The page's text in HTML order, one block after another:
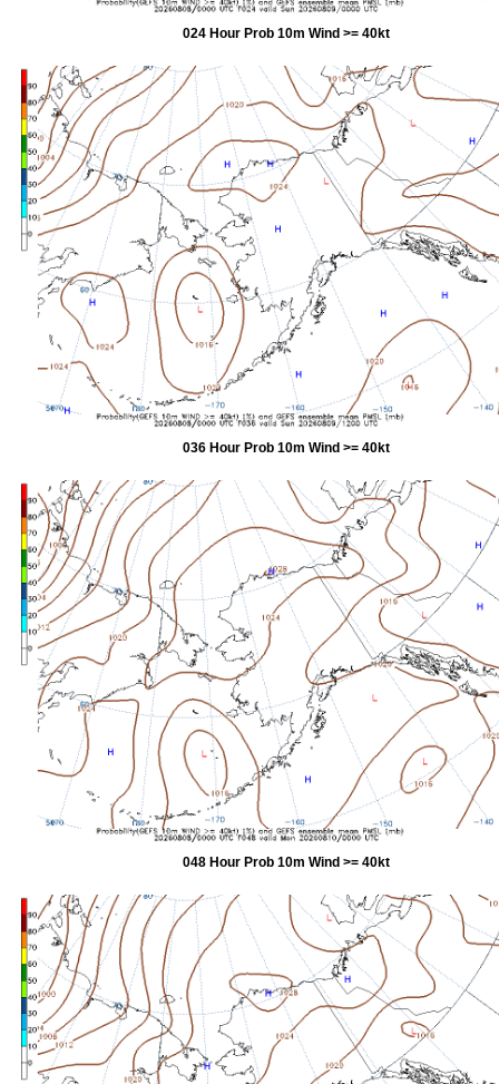
024 Hour Prob 10m Wind >= 40kt
036 Hour Prob 10m Wind >= 40kt
048 Hour Prob 10m Wind >= 40kt